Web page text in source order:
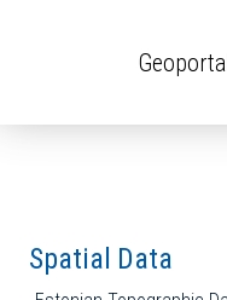
Spatial Data